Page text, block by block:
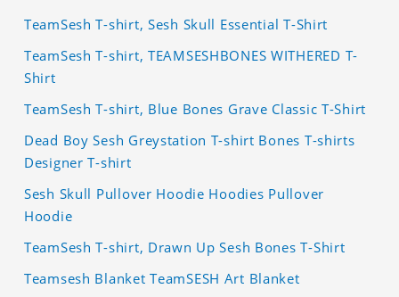
TeamSesh T-shirt, Sesh Skull Essential T-Shirt
TeamSesh T-shirt, TEAMSESHBONES WITHERED T-
Shirt
TeamSesh T-shirt, Blue Bones Grave Classic T-Shirt
Dead Boy Sesh Greystation T-shirt Bones T-shirts
Designer T-shirt
Sesh Skull Pullover Hoodie Hoodies Pullover
Hoodie
TeamSesh T-shirt, Drawn Up Sesh Bones T-Shirt
Teamsesh Blanket TeamSESH Art Blanket